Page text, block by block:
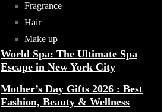
Fragrance
Hair
Make up
World Spa: The Ultimate Spa
Escape in New York City
Mother’s Day Gifts 2026 : Best
Fashion, Beauty & Wellness